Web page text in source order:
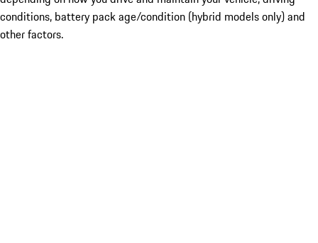
conditions, battery pack age/condition (hybrid models only) and
other factors.